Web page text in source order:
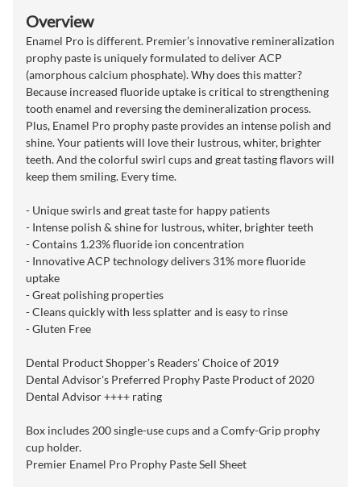
Overview
Enamel Pro is different. Premier’s innovative remineralization
prophy paste is uniquely formulated to deliver ACP
(amorphous calcium phosphate). Why does this matter?
Because increased fluoride uptake is critical to strengthening
tooth enamel and reversing the demineralization process.
Plus, Enamel Pro prophy paste provides an intense polish and
shine. Your patients will love their lustrous, whiter, brighter
teeth. And the colorful swirl cups and great tasting flavors will
keep them smiling. Every time.
- Unique swirls and great taste for happy patients
- Intense polish & shine for lustrous, whiter, brighter teeth
- Contains 1.23% fluoride ion concentration
- Innovative ACP technology delivers 31% more fluoride
uptake
- Great polishing properties
- Cleans quickly with less splatter and is easy to rinse
- Gluten Free
Dental Product Shopper's Readers' Choice of 2019
Dental Advisor's Preferred Prophy Paste Product of 2020
Dental Advisor ++++ rating
Box includes 200 single-use cups and a Comfy-Grip prophy
cup holder.
Premier Enamel Pro Prophy Paste Sell Sheet